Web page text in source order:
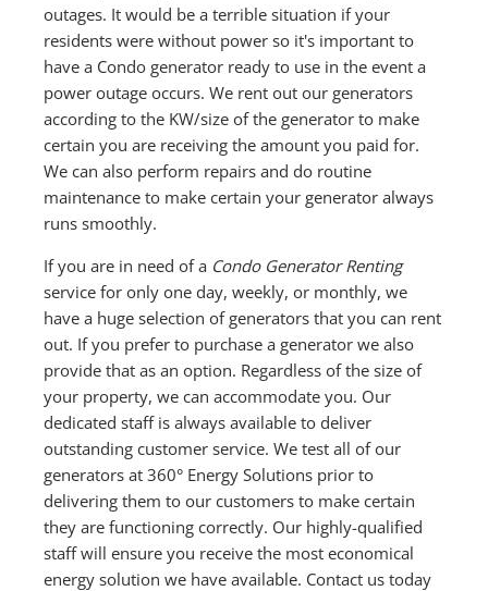
outages. It would be a terrible situation if your
residents were without power so it's important to
have a Condo generator ready to use in the event a
power outage occurs. We rent out our generators
according to the KW/size of the generator to make
certain you are receiving the amount you paid for.
We can also perform repairs and do routine
maintenance to make certain your generator always
runs smoothly.
If you are in need of a Condo Generator Renting
service for only one day, weekly, or monthly, we
have a huge selection of generators that you can rent
out. If you prefer to purchase a generator we also
provide that as an option. Regardless of the size of
your property, we can accommodate you. Our
dedicated staff is always available to deliver
outstanding customer service. We test all of our
generators at 360° Energy Solutions prior to
delivering them to our customers to make certain
they are functioning correctly. Our highly-qualified
staff will ensure you receive the most economical
energy solution we have available. Contact us today